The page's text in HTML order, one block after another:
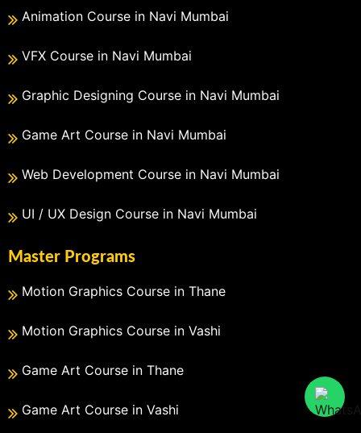
Animation Course in Navi Mumbai
VFX Course in Navi Mumbai
Graphic Designing Course in Navi Mumbai
Game Art Course in Navi Mumbai
Web Development Course in Navi Mumbai
UI / UX Design Course in Navi Mumbai
Master Programs
Motion Graphics Course in Thane
Motion Graphics Course in Vashi
Game Art Course in Thane
Game Art Course in Vashi